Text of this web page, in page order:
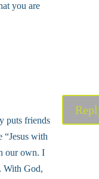
you are
puts friends
“Jesus with
our own. I
With God,